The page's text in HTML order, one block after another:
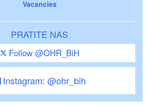
Vacancies
PRATITE NAS
Follow @OHR_BiH
Instagram: @ohr_bih